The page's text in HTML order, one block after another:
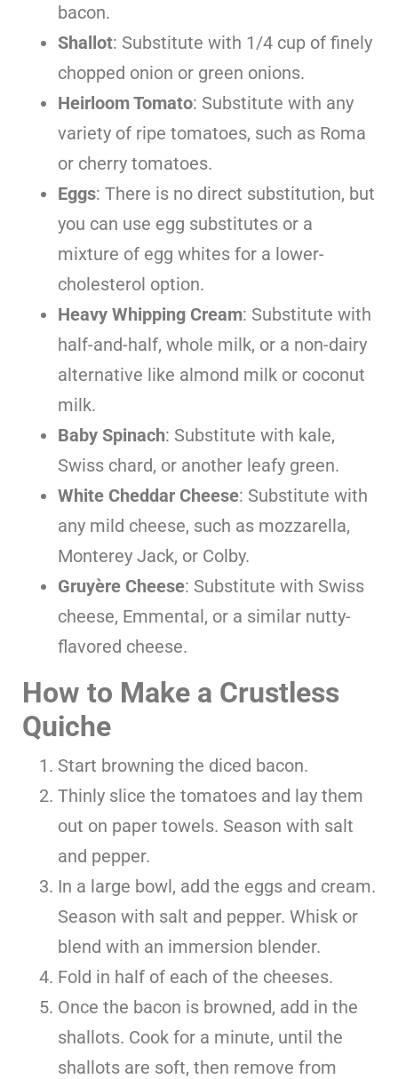
bacon.
Shallot: Substitute with 1/4 cup of finely
chopped onion or green onions.
Heirloom Tomato: Substitute with any
variety of ripe tomatoes, such as Roma
or cherry tomatoes.
Eggs: There is no direct substitution, but
you can use egg substitutes or a
mixture of egg whites for a lower-
cholesterol option.
Heavy Whipping Cream: Substitute with
half-and-half, whole milk, or a non-dairy
alternative like almond milk or coconut
milk.
Baby Spinach: Substitute with kale,
Swiss chard, or another leafy green.
White Cheddar Cheese: Substitute with
any mild cheese, such as mozzarella,
Monterey Jack, or Colby.
Gruyère Cheese: Substitute with Swiss
cheese, Emmental, or a similar nutty-
flavored cheese.
How to Make a Crustless
Quiche
Start browning the diced bacon.
Thinly slice the tomatoes and lay them
out on paper towels. Season with salt
and pepper.
In a large bowl, add the eggs and cream.
Season with salt and pepper. Whisk or
blend with an immersion blender.
Fold in half of each of the cheeses.
Once the bacon is browned, add in the
shallots. Cook for a minute, until the
shallots are soft, then remove from